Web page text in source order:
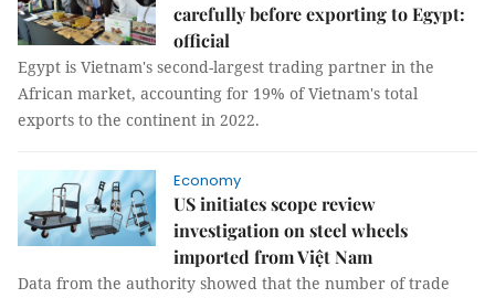
carefully before exporting to Egypt:
official
Egypt is Vietnam's second-largest trading partner in the
African market, accounting for 19% of Vietnam's total
exports to the continent in 2022.
Economy
US initiates scope review
investigation on steel wheels
imported from Việt Nam
Data from the authority showed that the number of trade